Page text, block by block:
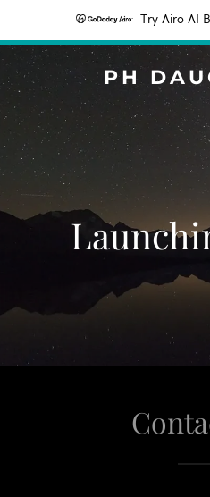
Try Airo AI
PH